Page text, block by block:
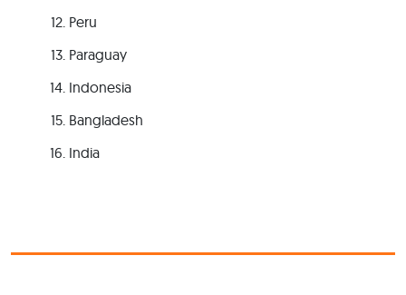
Peru
Paraguay
Indonesia
Bangladesh
India